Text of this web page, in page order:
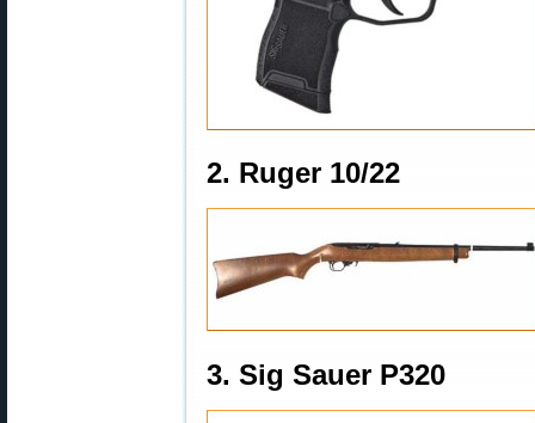
2. Ruger 10/22
3. Sig Sauer P320